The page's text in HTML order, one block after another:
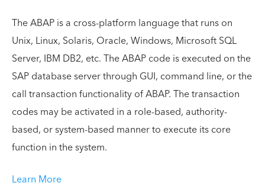
The ABAP is a cross-platform language that runs on
Unix, Linux, Solaris, Oracle, Windows, Microsoft SQL
Server, IBM DB2, etc. The ABAP code is executed on the
SAP database server through GUI, command line, or the
call transaction functionality of ABAP. The transaction
codes may be activated in a role-based, authority-
based, or system-based manner to execute its core
function in the system.
Learn More